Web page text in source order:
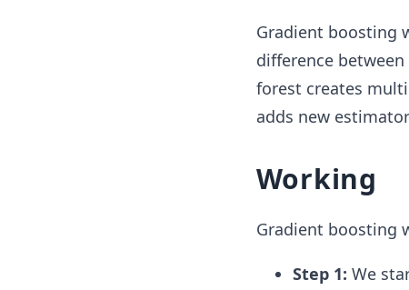
Gradient boosting
difference
forest creates
adds new
Working
Gradient boosting
Step 1: We